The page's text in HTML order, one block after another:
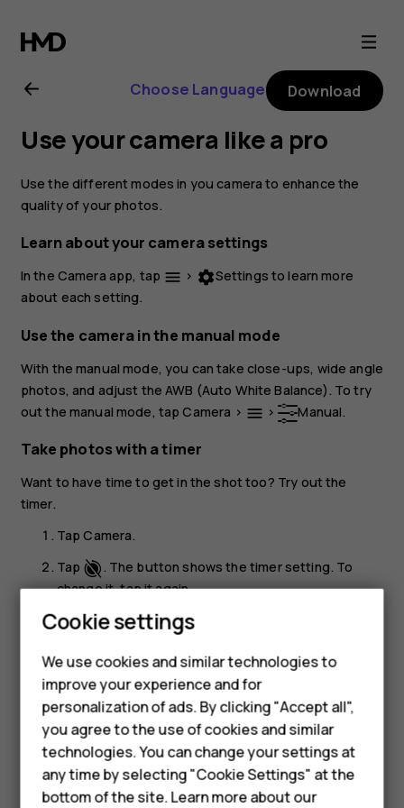
Nokia
2.1
user
guide
Smartphones
Feature phones
Accessories
HMD Terra M
Choose Language Download
Use your camera like a pro
Use the different modes in you camera to enhance the
quality of your photos.
Learn about your camera settings
In the Camera app, tap menu > settingsSettings to learn more
about each setting.
Use the camera in the manual mode
With the manual mode, you can take close-ups, wide angle
photos, and adjust the AWB (Auto White Balance). To try
out the manual mode, tapCamera > menu > Manual.
Take photos with a timer
Want to have time to get in the shot too? Try out the
timer.
TapCamera.
Tap
. The button shows the timer setting. To
change it, tap it again.
Select the duration of the timer.
Take high quality photos
In the Camera app, tap menu >settingsSettings>Resolution
set the resolution that you want to.
Cookie settings
We use cookies and similar technologies to
improve your experience and for
personalization of ads. By clicking "Accept all",
you agree to the use of cookies and similar
technologies. You can change your settings at
any time by selecting "Cookie Settings" at the
bottom of the site. Learn more about our